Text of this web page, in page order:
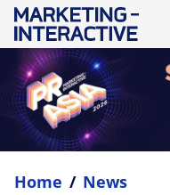
Home / News